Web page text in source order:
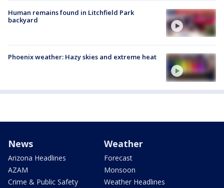
Human remains found in Litchfield Park
backyard
Phoenix weather: Hazy skies and extreme heat
News
Arizona Headlines
AZAM
Crime & Public Safety
Weather
Forecast
Monsoon
Weather Headlines